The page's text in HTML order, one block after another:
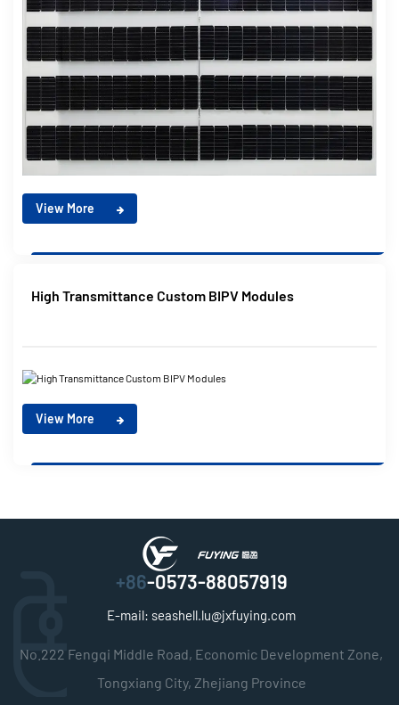
View More
High Transmittance Custom BIPV Modules
View More
+86-0573-88057919
E-mail: seashell.lu@jxfuying.com
No.222 Fengqi Middle Road, Economic Development Zone,
Tongxiang City, Zhejiang Province